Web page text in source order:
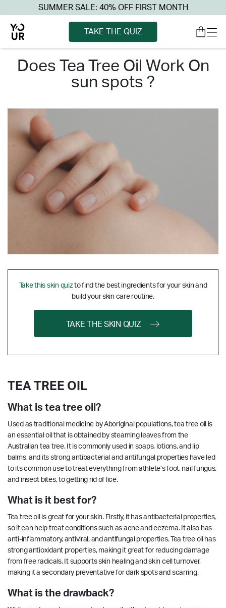
SUMMER SALE: 40% OFF FIRST MONTH
TAKE THE QUIZ
does tea tree oil work on
sun spots ?
Take this skin quizto find the best ingredients for your skin and
build your skin care routine.
TAKE THE SKIN QUIZ
TEA TREE OIL
What is tea tree oil?
Used as traditional medicine by Aboriginal populations, tea tree oil is
an essential oil that is obtained by steaming leaves from the
Australian tea tree. It is commonly used in soaps, lotions, and lip
balms, and its strong antibacterial and antifungal properties have led
to its common use to treat everything from athlete’s foot, nail fungus,
and insect bites, to getting rid of lice.
What is it best for?
Tea tree oil is great for your skin. Firstly, it has antibacterial properties,
so it can help treat conditions such as acne and eczema. It also has
anti-inflammatory, antiviral, and antifungal properties.Tea tree oil has
strong antioxidant properties, making it great for reducing damage
from free radicals. It supportsskin healingand skin cell turnover,
making it a secondary preventative for dark spots and scarring.
What is the drawback?